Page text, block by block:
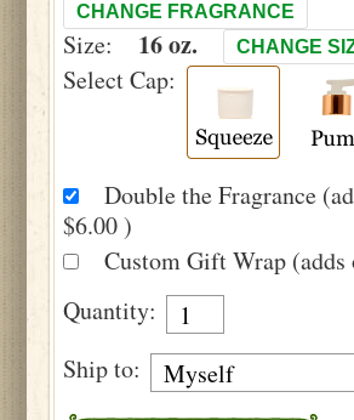
CHANGE FRAGRANCE
Size: 16 oz. CHANGE
Select Cap:
Double the Fragrance
$6.00 )
Custom Gift Wrap
Quantity:
Ship to: